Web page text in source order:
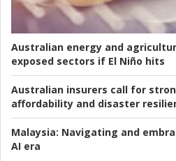
Australian energy and
exposed sectors if El Niño hits
Australian insurers call for
affordability and disaster
Malaysia: Navigating and
AI era